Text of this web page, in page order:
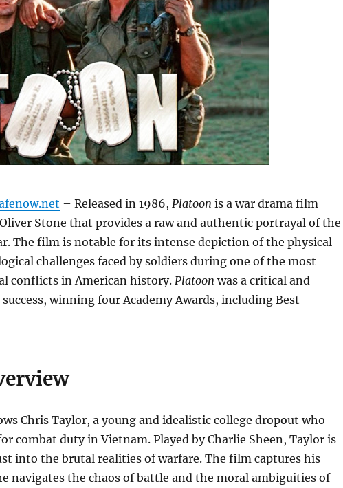
– Released in 1986, Platoon is a war drama film
Stone that provides a raw and authentic portrayal of the
The film is notable for its intense depiction of the physical
challenges faced by soldiers during one of the most
conflicts in American history. Platoon was a critical and
winning four Academy Awards, including Best
Chris Taylor, a young and idealistic college dropout who
combat duty in Vietnam. Played by Charlie Sheen, Taylor is
into the brutal realities of warfare. The film captures his
navigates the chaos of battle and the moral ambiguities of